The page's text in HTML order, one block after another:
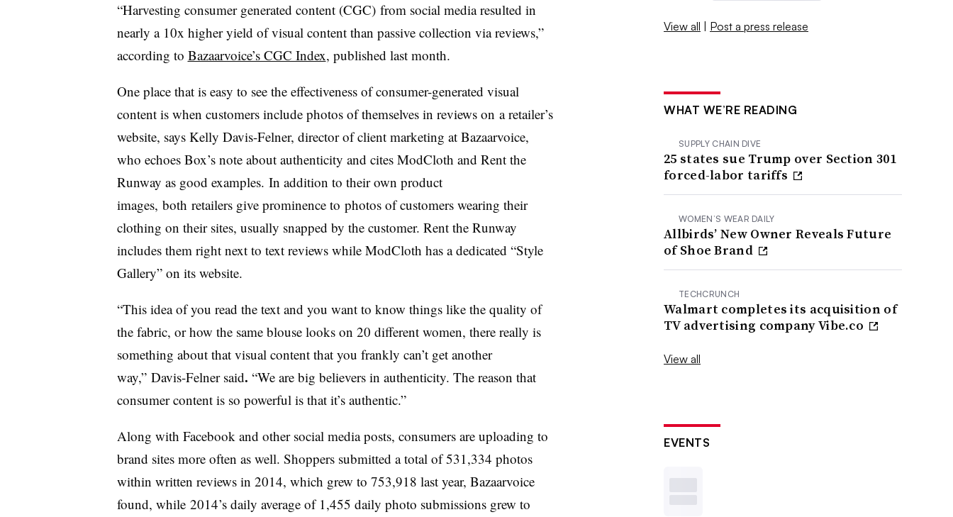
“Harvesting consumer generated content (CGC) from social media resulted in
nearly a 10x higher yield of visual content than passive collection via reviews,”
according to Bazaarvoice’s CGC Index, published last month.
One place that is easy to see the effectiveness of consumer-generated visual
content is when customers include photos of themselves in reviews on a retailer’s
website, says Kelly Davis-Felner, director of client marketing at Bazaarvoice,
who echoes Box’s note about authenticity and cites ModCloth and Rent the
Runway as good examples. In addition to their own product
images, both retailers give prominence to photos of customers wearing their
clothing on their sites, usually snapped by the customer. Rent the Runway
includes them right next to text reviews while ModCloth has a dedicated “Style
Gallery” on its website.
“This idea of you read the text and you want to know things like the quality of
the fabric, or how the same blouse looks on 20 different women, there really is
something about that visual content that you frankly can’t get another
way,” Davis-Felner said. “We are big believers in authenticity. The reason that
consumer content is so powerful is that it’s authentic.”
Along with Facebook and other social media posts, consumers are uploading to
brand sites more often as well. Shoppers submitted a total of 531,334 photos
within written reviews in 2014, which grew to 753,918 last year, Bazaarvoice
found, while 2014’s daily average of 1,455 daily photo submissions grew to
View all | Post a press release
WHAT WE’RE READING
SUPPLY CHAIN DIVE
25 states sue Trump over Section 301
forced-labor tariffs
WOMEN’S WEAR DAILY
Allbirds’ New Owner Reveals Future
of Shoe Brand
TECHCRUNCH
Walmart completes its acquisition of
TV advertising company Vibe.co
View all
EVENTS